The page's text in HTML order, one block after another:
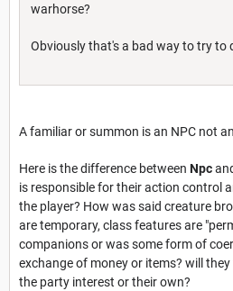
warhorse?
Obviously that's a bad way to try to
A familiar or summon is an NPC not
Here is the difference between Npc
is responsible for their action control
the player? How was said creature
are temporary, class features are
companions or was some form of
exchange of money or items? will
the party interest or their own?